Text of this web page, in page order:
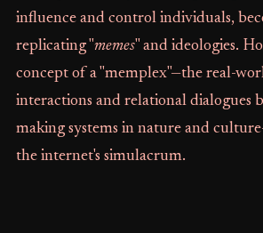
influence and control individuals,
replicating "memes" and ideologies.
concept of a "memplex"—the real-
interactions and relational dialogues
making systems in nature and
the internet's simulacrum.